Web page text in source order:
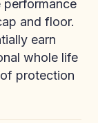
performance
and floor.
earn
whole life
protection